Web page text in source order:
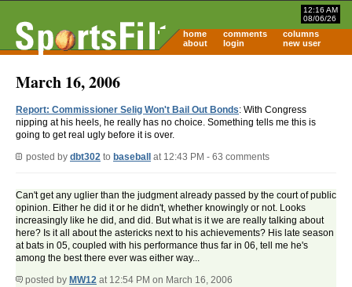
12:16 AM
08/06/26
home comments
columns
about
login new user
March 16, 2006
Report: Commissioner Selig Won't Bail Out Bonds: With Congress
nipping at his heels, he really has no choice. Something tells me this is
going to get real ugly before it is over.
posted by dbt302 to baseball at 12:43 PM - 63 comments
Can't get any uglier than the judgment already passed by the court of public
opinion. Either he did it or he didn't, whether knowingly or not. Looks
increasingly like he did, and did. But what is it we are really talking about
here? Is it all about the astericks next to his achievements? His late season
at bats in 05, coupled with his performance thus far in 06, tell me he's
among the best there ever was either way...
posted by MW12 at 12:54 PM on March 16, 2006